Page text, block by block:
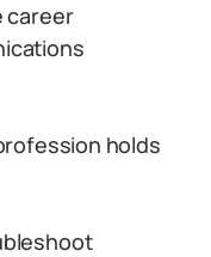
career
holds